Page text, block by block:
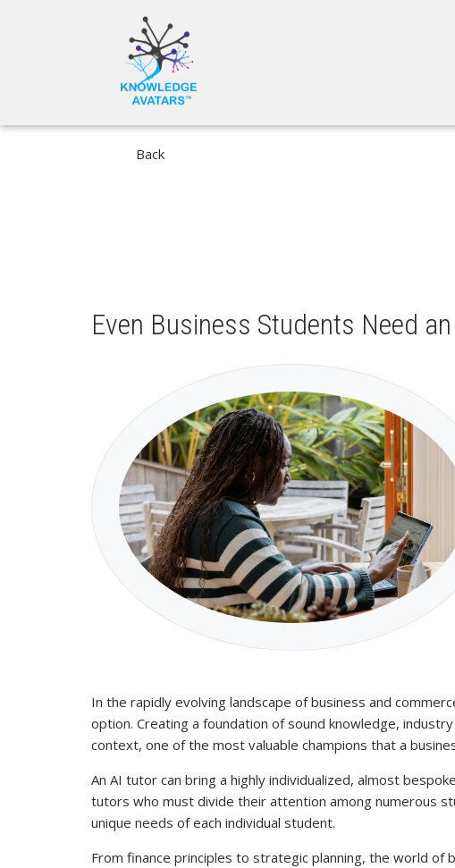
Back
Even Business Students Need
In the rapidly evolving landscape of business and
option. Creating a foundation of sound knowledge,
context, one of the most valuable champions that a
An AI tutor can bring a highly individualized, almost
tutors who must divide their attention among numerous
unique needs of each individual student.
From finance principles to strategic planning, the world